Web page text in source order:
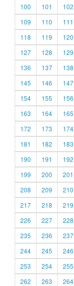
100
101 102
109
110 111
118
119 120
127
128 129
136
137 138
145
146 147
154
155 156
163
164 165
172
173 174
181
182 183
190
191 192
199
200 201
208
209 210
217
218 219
226
227 228
235
236 237
244
245 246
253
254 255
262
263 264